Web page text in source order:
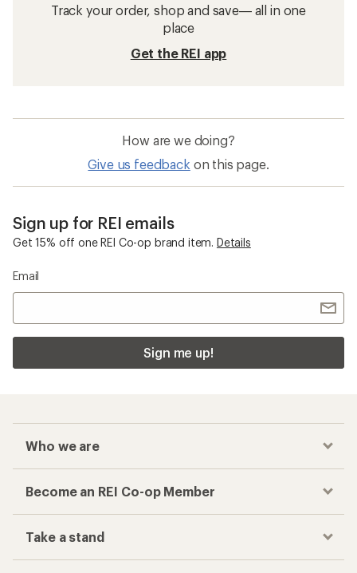
Track your order, shop and save— all in one
place
Get the REI app
How are we doing?
Give us feedback on this page.
Sign up for REI emails
Get 15% off one REI Co-op brand item. Details
Email
Sign me up!
Who we are
Become an REI Co-op Member
Take a stand